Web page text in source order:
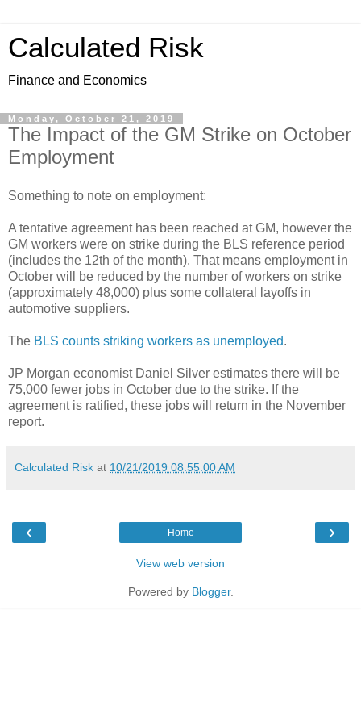
Calculated Risk
Finance and Economics
Monday, October 21, 2019
The Impact of the GM Strike on October
Employment
Something to note on employment:
A tentative agreement has been reached at GM, however the
GM workers were on strike during the BLS reference period
(includes the 12th of the month). That means employment in
October will be reduced by the number of workers on strike
(approximately 48,000) plus some collateral layoffs in
automotive suppliers.
The BLS counts striking workers as unemployed.
JP Morgan economist Daniel Silver estimates there will be
75,000 fewer jobs in October due to the strike. If the
agreement is ratified, these jobs will return in the November
report.
Calculated Risk at 10/21/2019 08:55:00 AM
‹ ›
Home
View web version
Powered by Blogger.